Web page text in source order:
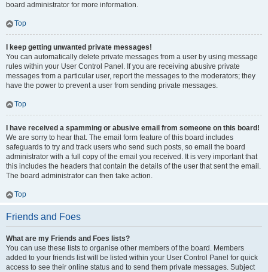
board administrator for more information.
Top
I keep getting unwanted private messages!
You can automatically delete private messages from a user by using message
rules within your User Control Panel. If you are receiving abusive private
messages from a particular user, report the messages to the moderators; they
have the power to prevent a user from sending private messages.
Top
I have received a spamming or abusive email from someone on this board!
We are sorry to hear that. The email form feature of this board includes
safeguards to try and track users who send such posts, so email the board
administrator with a full copy of the email you received. It is very important that
this includes the headers that contain the details of the user that sent the email.
The board administrator can then take action.
Top
Friends and Foes
What are my Friends and Foes lists?
You can use these lists to organise other members of the board. Members
added to your friends list will be listed within your User Control Panel for quick
access to see their online status and to send them private messages. Subject